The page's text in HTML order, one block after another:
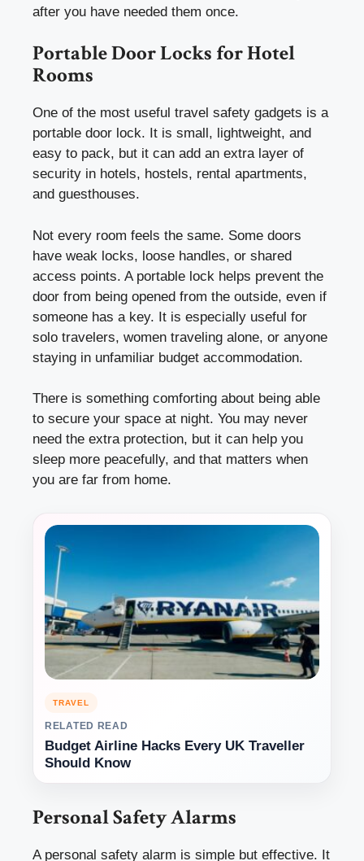
after you have needed them once.
Portable Door Locks for Hotel
Rooms
One of the most useful travel safety gadgets is a
portable door lock. It is small, lightweight, and
easy to pack, but it can add an extra layer of
security in hotels, hostels, rental apartments,
and guesthouses.
Not every room feels the same. Some doors
have weak locks, loose handles, or shared
access points. A portable lock helps prevent the
door from being opened from the outside, even if
someone has a key. It is especially useful for
solo travelers, women traveling alone, or anyone
staying in unfamiliar budget accommodation.
There is something comforting about being able
to secure your space at night. You may never
need the extra protection, but it can help you
sleep more peacefully, and that matters when
you are far from home.
TRAVEL
RELATED READ
Budget Airline Hacks Every UK Traveller
Should Know
Personal Safety Alarms
A personal safety alarm is simple but effective. It